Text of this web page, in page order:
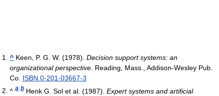
^ Keen, P. G. W. (1978). Decision support systems: an
organizational perspective . Reading, Mass., Addison-Wesley Pub.
Co. ISBN 0-201-03667-3
^ a b Henk G. Sol et al. (1987). Expert systems and artificial